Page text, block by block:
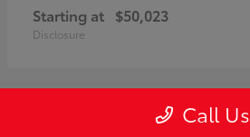
Starting at $50,023
Disclosure
Call Us